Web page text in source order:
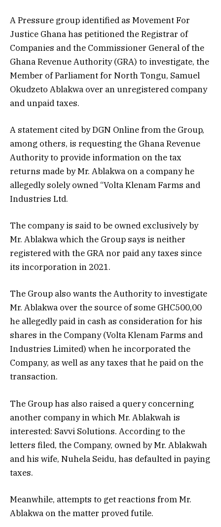
A Pressure group identified as Movement For
Justice Ghana has petitioned the Registrar of
Companies and the Commissioner General of the
Ghana Revenue Authority (GRA) to investigate, the
Member of Parliament for North Tongu, Samuel
Okudzeto Ablakwa over an unregistered company
and unpaid taxes.
A statement cited by DGN Online from the Group,
among others, is requesting the Ghana Revenue
Authority to provide information on the tax
returns made by Mr. Ablakwa on a company he
allegedly solely owned “Volta Klenam Farms and
Industries Ltd.
The company is said to be owned exclusively by
Mr. Ablakwa which the Group says is neither
registered with the GRA nor paid any taxes since
its incorporation in 2021.
The Group also wants the Authority to investigate
Mr. Ablakwa over the source of some GHC500,00
he allegedly paid in cash as consideration for his
shares in the Company (Volta Klenam Farms and
Industries Limited) when he incorporated the
Company, as well as any taxes that he paid on the
transaction.
The Group has also raised a query concerning
another company in which Mr. Ablakwah is
interested: Savvi Solutions. According to the
letters filed, the Company, owned by Mr. Ablakwah
and his wife, Nuhela Seidu, has defaulted in paying
taxes.
Meanwhile, attempts to get reactions from Mr.
Ablakwa on the matter proved futile.